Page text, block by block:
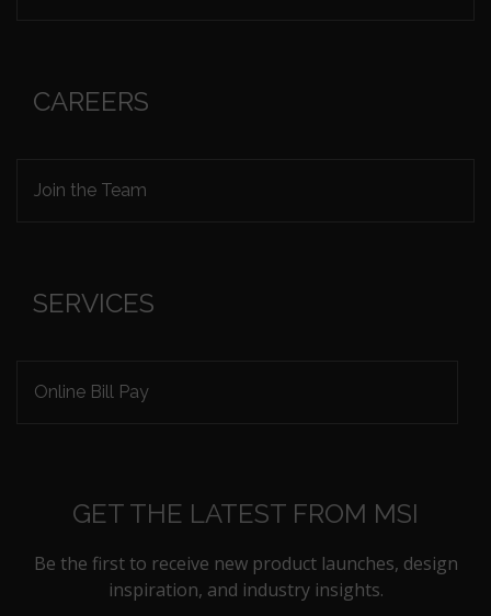
CAREERS
Join the Team
SERVICES
Online Bill Pay
GET THE LATEST FROM MSI
Be the first to receive new product launches, design
inspiration, and industry insights.